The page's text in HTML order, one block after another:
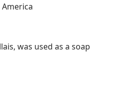
was used as a soap